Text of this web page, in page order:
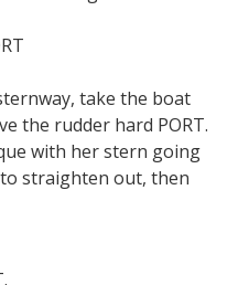
take the boat
the rudder hard PORT.
with her stern going
straighten out, then